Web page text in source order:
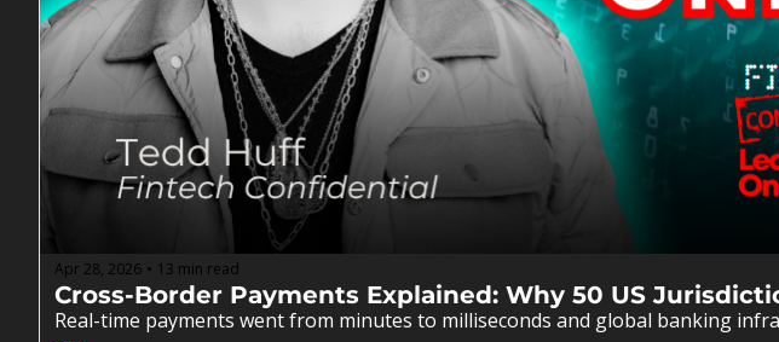
Apr 28, 2026 • 13 min read
Cross-Border Payments Explained: Why 50 US
Real-time payments went from minutes to milliseconds and global banking